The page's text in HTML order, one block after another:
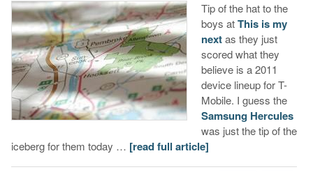
Tip of the hat to the
boys atThis is my
nextas they just
scored what they
believe is a 2011
device lineup for T-
Mobile. I guess the
Samsung Hercules
was just the tip of the
iceberg for them today … [read full article]